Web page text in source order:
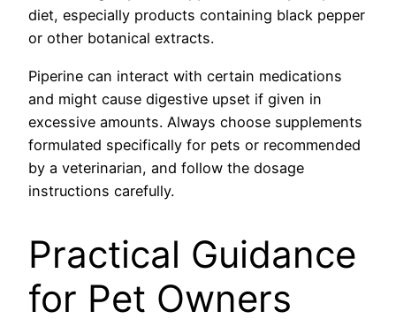
diet, especially products containing black pepper
or other botanical extracts.
Piperine can interact with certain medications
and might cause digestive upset if given in
excessive amounts. Always choose supplements
formulated specifically for pets or recommended
by a veterinarian, and follow the dosage
instructions carefully.
Practical Guidance
for Pet Owners